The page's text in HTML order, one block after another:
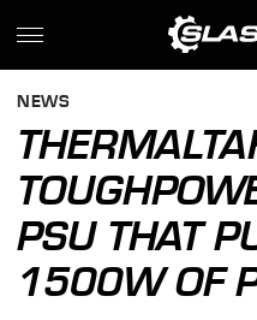
NEWS
PSU THAT
1500W OF